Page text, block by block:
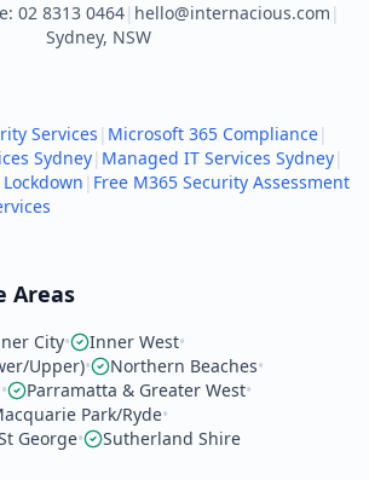
02 8313 0464| hello@internacious.com |
Sydney, NSW
Services | Microsoft 365 Compliance|
Sydney| Managed IT Services Sydney|
| Free M365 Security Assessment
Areas
City• Inner West•
Upper)• Northern Beaches•
• Parramatta & Greater West•
Park/Ryde•
George• Sutherland Shire